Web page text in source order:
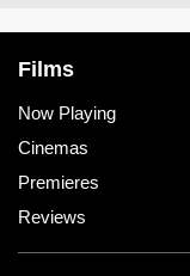
Films
Now Playing
Cinemas
Premieres
Reviews